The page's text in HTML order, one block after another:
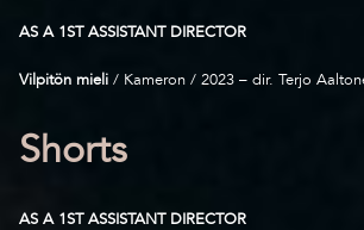
AS A 1ST ASSISTANT DIRECTOR
Vilpitön mieli / Kameron / 2023 – dir. Terjo
Shorts
AS A 1ST ASSISTANT DIRECTOR